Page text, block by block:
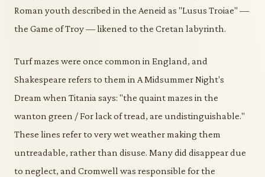
Roman youth described in the Aeneid as "Lusus Troiae" —
the Game of Troy — likened to the Cretan labyrinth.
Turf mazes were once common in England, and
Shakespeare refers to them in A Midsummer Night's
Dream when Titania says: "the quaint mazes in the
wanton green / For lack of tread, are undistinguishable."
These lines refer to very wet weather making them
untreadable, rather than disuse. Many did disappear due
to neglect, and Cromwell was responsible for the